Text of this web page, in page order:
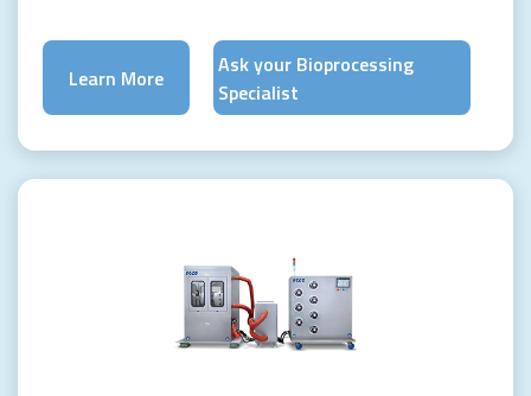
Learn More
Ask your Bioprocessing
Specialist